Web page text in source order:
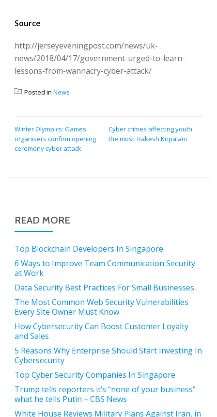
Source
http://jerseyeveningpost.com/news/uk-
news/2018/04/17/government-urged-to-learn-
lessons-from-wannacry-cyber-attack/
Posted in News
POST
NAVIGATION
Winter Olympics: Games
organisers confirm opening
ceremony cyber attack
Cyber crimes affecting youth
the most: Rakesh Kripalani
READ MORE
Top Blockchain Developers In Singapore
6 Ways to Improve Team Communication Security
at Work
Data Security Best Practices For Small Businesses
The Most Common Web Security Vulnerabilities
Every Site Owner Must Know
How Cybersecurity Can Boost Customer Loyalty
and Sales
5 Reasons Why Enterprise Should Start Investing In
Cybersecurity
Top Cyber Security Companies In Singapore
Trump tells reporters it’s “none of your business”
what he tells Putin – CBS News
White House Reviews Military Plans Against Iran, in